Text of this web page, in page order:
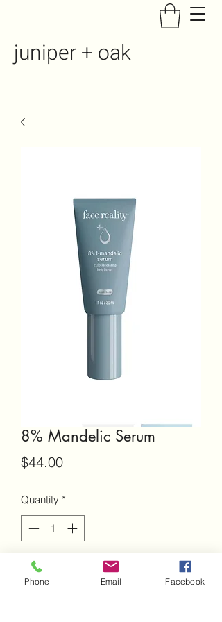
juniper + oak
8% Mandelic Serum
$44.00Price
Quantity *
Add to Cart
Phone Email Facebook